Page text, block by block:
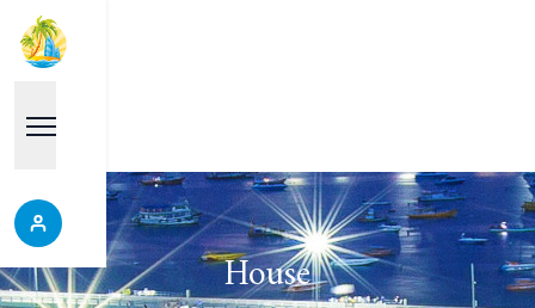
House